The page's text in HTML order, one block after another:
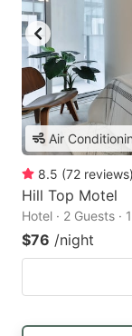
Air
8.5 (72 reviews)
Hill Top Motel
Hotel · 2 Guests ·
$76 /night